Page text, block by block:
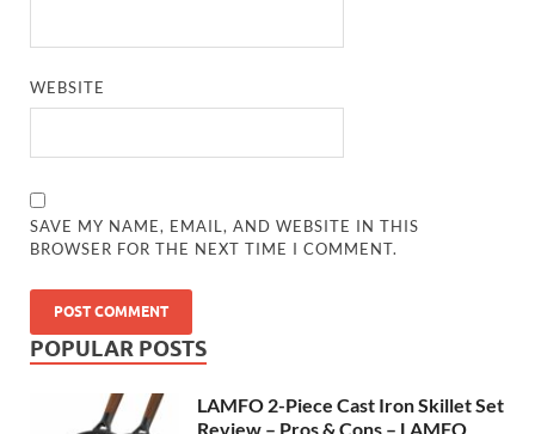
WEBSITE
SAVE MY NAME, EMAIL, AND WEBSITE IN THIS
BROWSER FOR THE NEXT TIME I COMMENT.
POPULAR POSTS
LAMFO 2-Piece Cast Iron Skillet Set
Review – Pros & Cons – LAMFO